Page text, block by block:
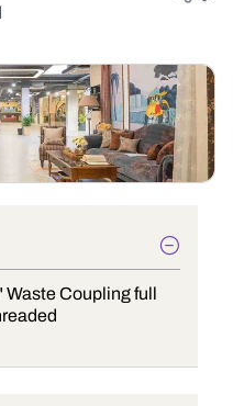
Waste Coupling full